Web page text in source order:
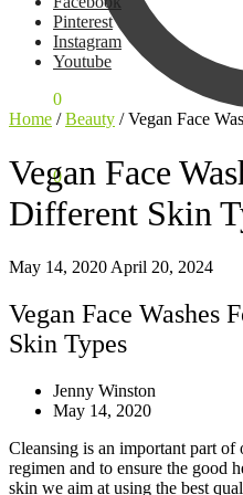
$0,00 0
Pinterest
Instagram
Youtube
0
Home /Beauty /Vegan Face
Vegan Face
Different Skin
May 14, 2020April 20, 2024
Vegan Face Washes
Skin Types
Jenny Winston
May 14, 2020
Cleansing is an important part of
regimen and to ensure the good
skin we aim at using the best